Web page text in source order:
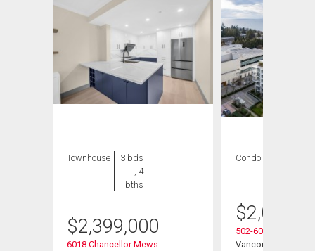
Townhouse
3 bds
, 4
bths
$2,399,000
6018 Chancellor Mews
Condo
$
502-6080 Iona Drive
Vancouver, BC